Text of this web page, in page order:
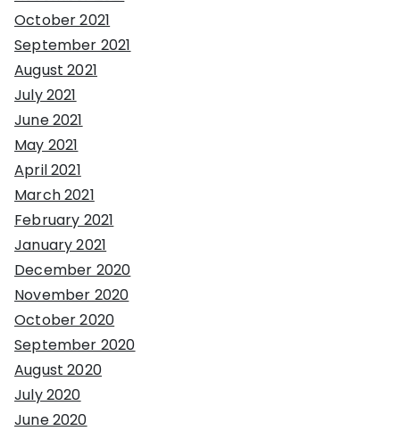
October 2021
September 2021
August 2021
July 2021
June 2021
May 2021
April 2021
March 2021
February 2021
January 2021
December 2020
November 2020
October 2020
September 2020
August 2020
July 2020
June 2020